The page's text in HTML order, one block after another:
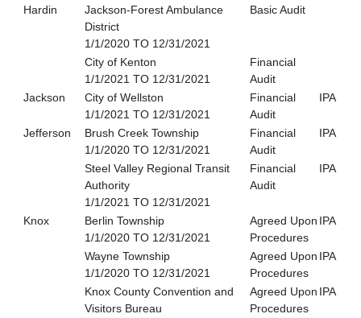
Hardin
Jackson-Forest Ambulance
District
1/1/2020 TO 12/31/2021
Basic Audit
City of Kenton
1/1/2021 TO 12/31/2021
Financial
Audit
Jackson
City of Wellston
1/1/2021 TO 12/31/2021
Financial
Audit
IPA
Jefferson
Brush Creek Township
1/1/2020 TO 12/31/2021
Financial
Audit
IPA
Steel Valley Regional Transit
Authority
1/1/2021 TO 12/31/2021
Financial
Audit
IPA
Knox
Berlin Township
1/1/2020 TO 12/31/2021
Agreed Upon
Procedures
IPA
Wayne Township
1/1/2020 TO 12/31/2021
Agreed Upon
Procedures
IPA
Knox County Convention and
Visitors Bureau
Agreed Upon
Procedures
IPA